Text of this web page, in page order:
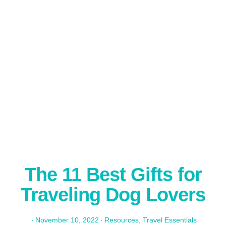
The 11 Best Gifts for
Traveling Dog Lovers
· November 10, 2022 · Resources, Travel Essentials